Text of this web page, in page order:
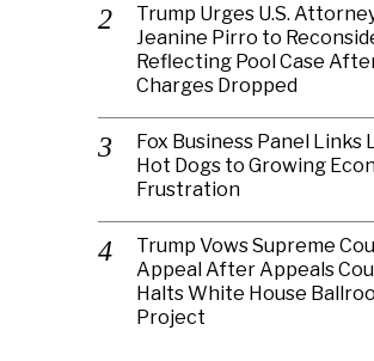
Trump Urges U.S.
Jeanine Pirro to
Reflecting Pool Case
Charges Dropped
Fox Business Panel Links
Hot Dogs to Growing
Frustration
Trump Vows Supreme
Appeal After Appeals
Halts White House
Project